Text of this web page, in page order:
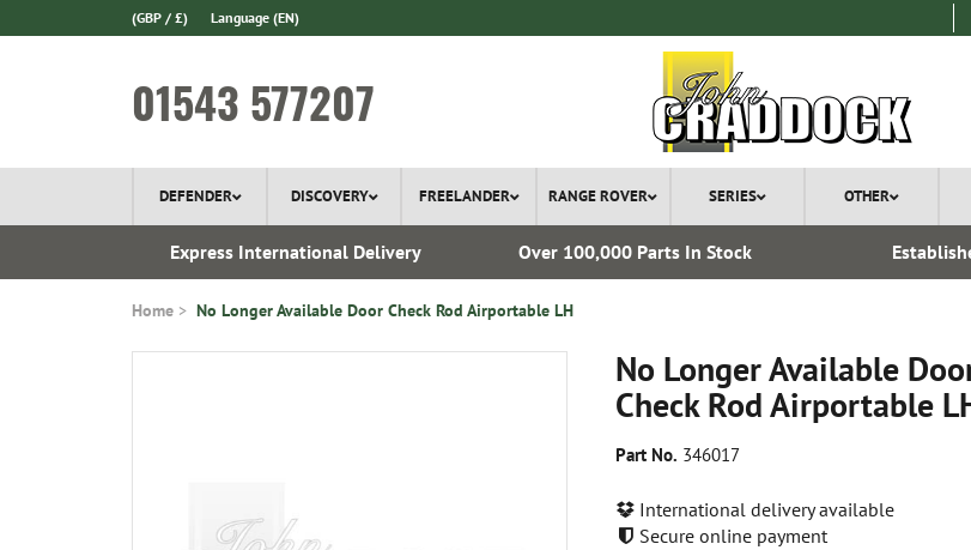
(GBP / £) Language (EN)
01543 577207
DEFENDER DISCOVERY FREELANDER RANGE ROVER SERIES OTHER
Express International Delivery Over 100,000 Parts In Stock
Home No Longer Available Door Check Rod Airportable LH
No Longer Available
Check Rod Airportable
Part No. 346017
International delivery available
Secure online payment